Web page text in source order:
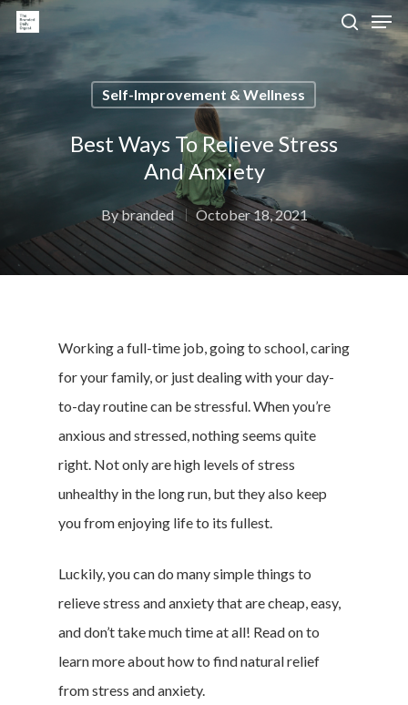
Hit enter to search or ESC to close
Self-Improvement & Wellness
Best Ways To Relieve Stress
And Anxiety
Bybranded October 18, 2021
Working a full-time job, going to school, caring
for your family, or just dealing with your day-
to-day routine can be stressful. When you’re
anxious and stressed, nothing seems quite
right. Not only are high levels of stress
unhealthy in the long run, but they also keep
you from enjoying life to its fullest.
Luckily, you can do many simple things to
relieve stress and anxiety that are cheap, easy,
and don’t take much time at all! Read on to
learn more about how to find natural relief
from stress and anxiety.